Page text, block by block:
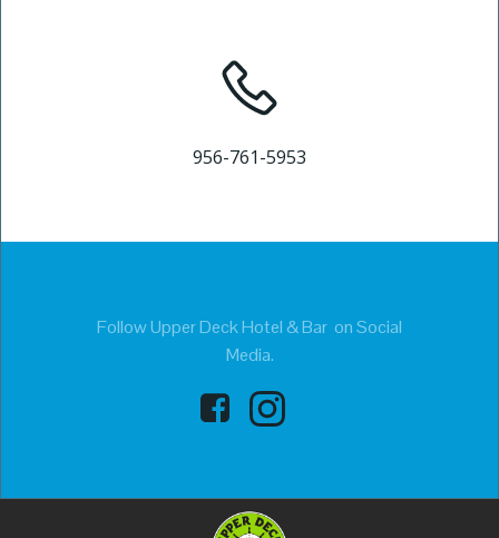
956-761-5953
Follow Upper Deck Hotel & Bar on Social
Media.